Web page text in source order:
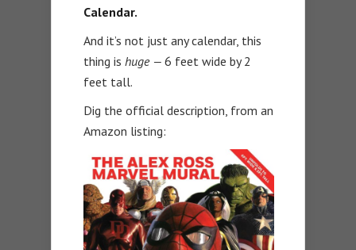
Calendar.
And it’s not just any calendar, this
thing is huge — 6 feet wide by 2
feet tall.
Dig the official description, from an
Amazon listing: